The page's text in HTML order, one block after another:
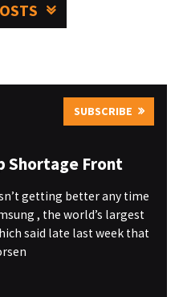
SUBSCRIBE
Shortage Front
getting better any time
, the world’s largest
said late last week that